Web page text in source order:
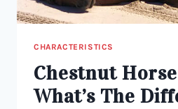
CHARACTERISTICS
Chestnut
What’s The